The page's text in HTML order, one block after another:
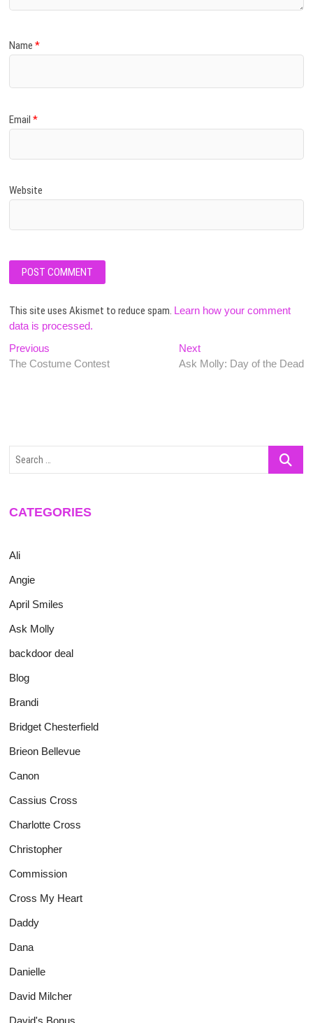
Name*
Email*
Website
This site uses Akismet to reduce spam. Learn how your comment
data is processed.
Post
navigation
Previous
post:
The Costume Contest
NextNext
post:
Ask Molly: Day of the Dead
Search
CATEGORIES
Ali
Angie
April Smiles
Ask Molly
backdoor deal
Blog
Brandi
Bridget Chesterfield
Brieon Bellevue
Canon
Cassius Cross
Charlotte Cross
Christopher
Commission
Cross My Heart
Daddy
Dana
Danielle
David Milcher